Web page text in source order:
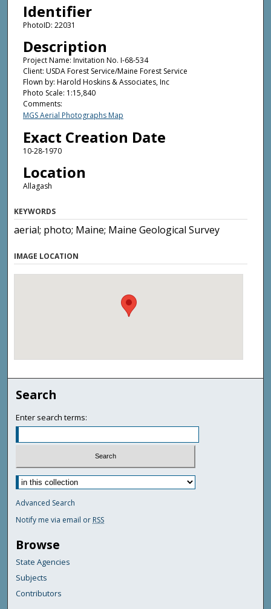
Identifier
PhotoID: 22031
Description
Project Name: Invitation No. I-68-534
Client: USDA Forest Service/Maine Forest Service
Flown by: Harold Hoskins & Associates, Inc
Photo Scale: 1:15,840
Comments:
MGS Aerial Photographs Map
Exact Creation Date
10-28-1970
Location
Allagash
KEYWORDS
aerial; photo; Maine; Maine Geological Survey
IMAGE LOCATION
Search
Enter search terms:
Advanced Search
Notify me via email or RSS
Browse
State Agencies
Subjects
Contributors